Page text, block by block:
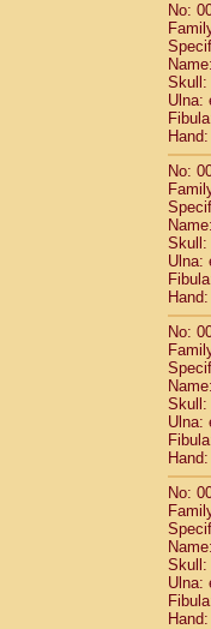
No:
Ulna:
No:
Ulna:
No:
Ulna:
No:
Ulna: